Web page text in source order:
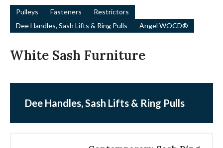
Pulleys
Fasteners
Restrictors
Dee Handles, Sash Lifts & Ring Pulls
Angel WOCD®
White Sash Furniture
Dee Handles, Sash Lifts & Ring Pulls